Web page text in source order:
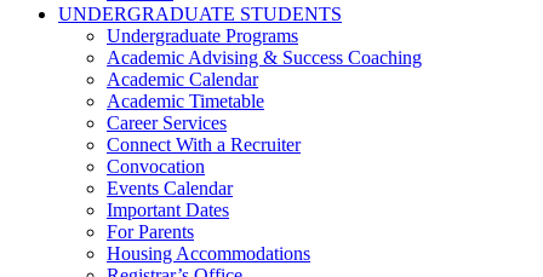
UNDERGRADUATE STUDENTS
Undergraduate Programs
Academic Advising & Success Coaching
Academic Calendar
Academic Timetable
Career Services
Connect With a Recruiter
Convocation
Events Calendar
Important Dates
For Parents
Housing Accommodations